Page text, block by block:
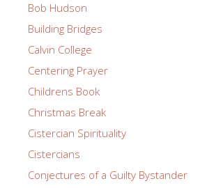
Bob Hudson
Building Bridges
Calvin College
Centering Prayer
Childrens Book
Christmas Break
Cistercian Spirituality
Cistercians
Conjectures of a Guilty Bystander